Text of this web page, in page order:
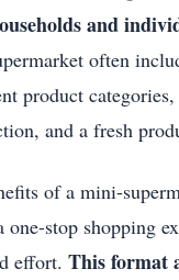
and
often
product categories,
and a fresh
of a mini-
stop shopping
effort. This format